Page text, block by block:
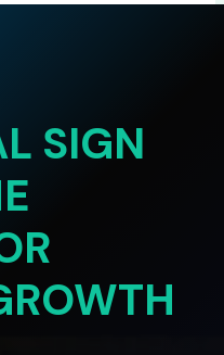
SIGN